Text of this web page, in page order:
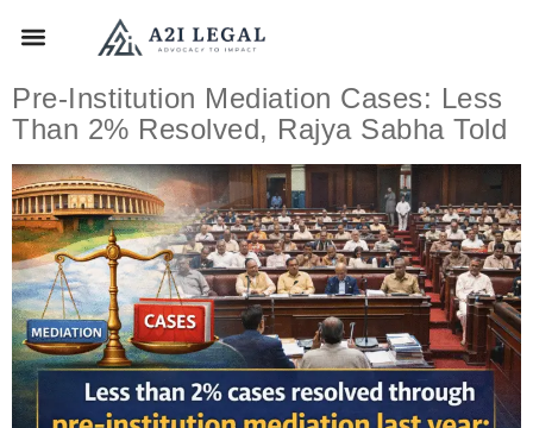
Pre-Institution Mediation Cases: Less
Than 2% Resolved, Rajya Sabha Told